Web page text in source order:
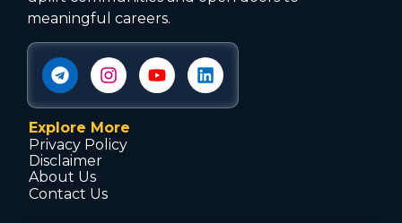
meaningful careers.
Explore More
Privacy Policy
Disclaimer
About Us
Contact Us